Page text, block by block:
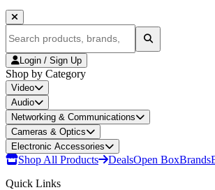
Login / Sign Up
Shop by Category
Video
Audio
Networking & Communications
Cameras & Optics
Electronic Accessories
Shop All Products DealsOpen BoxBrands
Quick Links